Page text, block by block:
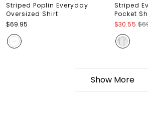
Striped Poplin Everyday
Oversized Shirt
$69.95
Striped
Pocket
$30.55
Show More